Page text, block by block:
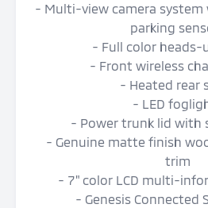
- Multi-view camera
parking
- Full color heads-
- Front wireless
- Heated rear
- LED
- Power trunk lid with
- Genuine matte finish
trim
- 7" color LCD multi-
- Genesis Connected